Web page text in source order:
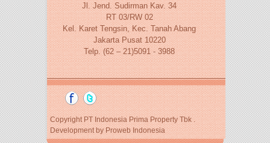
Jl. Jend. Sudirman Kav. 34
RT 03/RW 02
Kel. Karet Tengsin, Kec. Tanah Abang
Jakarta Pusat 10220
Telp. (62 – 21)5091 - 3988
Copyright PT Indonesia Prima Property Tbk .
Development byProweb Indonesia